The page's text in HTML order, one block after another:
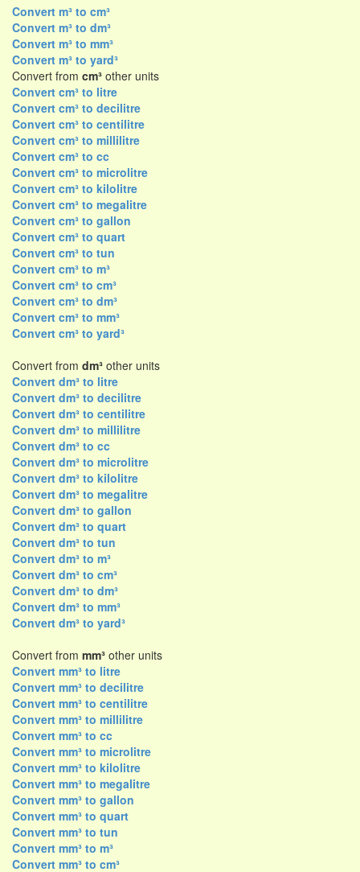
Convert m³ to cm³
Convert m³ to dm³
Convert m³ to mm³
Convert m³ to yard³
Convert from cm³ other units
Convert cm³ to litre
Convert cm³ to decilitre
Convert cm³ to centilitre
Convert cm³ to millilitre
Convert cm³ to cc
Convert cm³ to microlitre
Convert cm³ to kilolitre
Convert cm³ to megalitre
Convert cm³ to gallon
Convert cm³ to quart
Convert cm³ to tun
Convert cm³ to m³
Convert cm³ to cm³
Convert cm³ to dm³
Convert cm³ to mm³
Convert cm³ to yard³
Convert from dm³ other units
Convert dm³ to litre
Convert dm³ to decilitre
Convert dm³ to centilitre
Convert dm³ to millilitre
Convert dm³ to cc
Convert dm³ to microlitre
Convert dm³ to kilolitre
Convert dm³ to megalitre
Convert dm³ to gallon
Convert dm³ to quart
Convert dm³ to tun
Convert dm³ to m³
Convert dm³ to cm³
Convert dm³ to dm³
Convert dm³ to mm³
Convert dm³ to yard³
Convert from mm³ other units
Convert mm³ to litre
Convert mm³ to decilitre
Convert mm³ to centilitre
Convert mm³ to millilitre
Convert mm³ to cc
Convert mm³ to microlitre
Convert mm³ to kilolitre
Convert mm³ to megalitre
Convert mm³ to gallon
Convert mm³ to quart
Convert mm³ to tun
Convert mm³ to m³
Convert mm³ to cm³